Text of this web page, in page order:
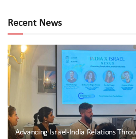
Recent News
Advancing Israel-India Relations